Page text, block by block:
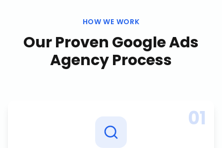
HOW WE WORK
Our Proven Google Ads
AgencyProcess
01